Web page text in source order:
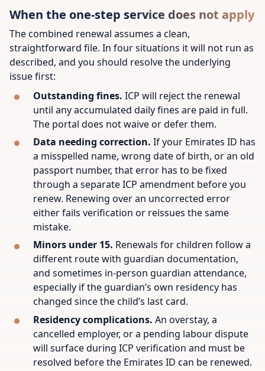
When the one-step service does not apply
The combined renewal assumes a clean,
straightforward file. In four situations it will not run as
described, and you should resolve the underlying
issue first:
Outstanding fines. ICP will reject the renewal
until any accumulated daily fines are paid in full.
The portal does not waive or defer them.
Data needing correction. If your Emirates ID has
a misspelled name, wrong date of birth, or an old
passport number, that error has to be fixed
through a separate ICP amendment before you
renew. Renewing over an uncorrected error
either fails verification or reissues the same
mistake.
Minors under 15. Renewals for children follow a
different route with guardian documentation,
and sometimes in-person guardian attendance,
especially if the guardian’s own residency has
changed since the child’s last card.
Residency complications. An overstay, a
cancelled employer, or a pending labour dispute
will surface during ICP verification and must be
resolved before the Emirates ID can be renewed.